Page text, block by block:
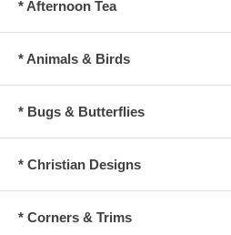
* Afternoon Tea
* Animals & Birds
* Bugs & Butterflies
* Christian Designs
* Corners & Trims